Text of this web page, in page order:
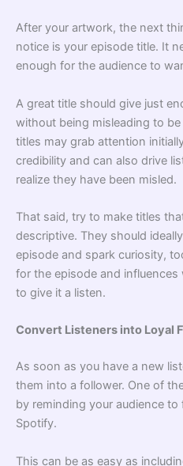
After your artwork, the next
notice is your episode title. It
enough for the audience to
A great title should give just
without being misleading to
titles may grab attention
credibility and can also drive
realize they have been misled.
That said, try to make titles
descriptive. They should
episode and spark curiosity,
for the episode and
to give it a listen.
Convert Listeners into Loyal
As soon as you have a new
them into a follower. One of
by reminding your audience
Spotify.
This can be as easy as